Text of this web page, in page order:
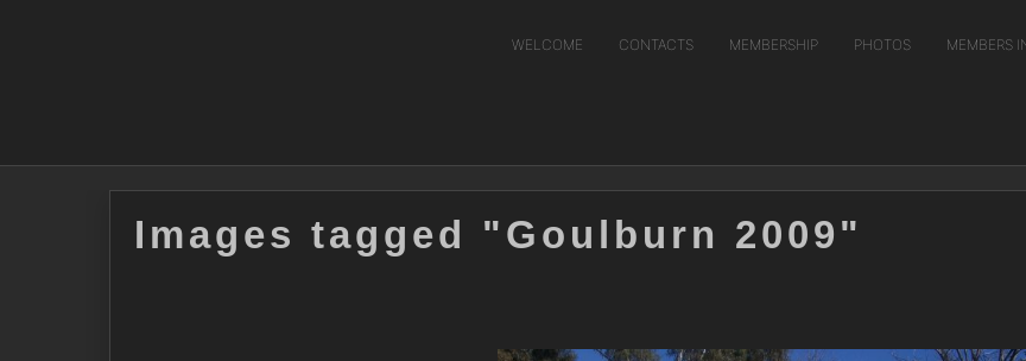
WELCOME CONTACTS MEMBERSHIP PHOTOS MEMBERS
Images tagged "Goulburn 2009"